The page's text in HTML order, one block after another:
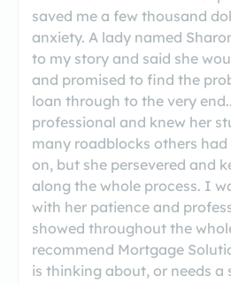
saved me a few thousand
anxiety. A lady named
to my story and said she
and promised to find the
loan through to the very
professional and knew her
many roadblocks others
on, but she persevered and
along the whole process. I
with her patience and
showed throughout the
recommend Mortgage
is thinking about, or needs a